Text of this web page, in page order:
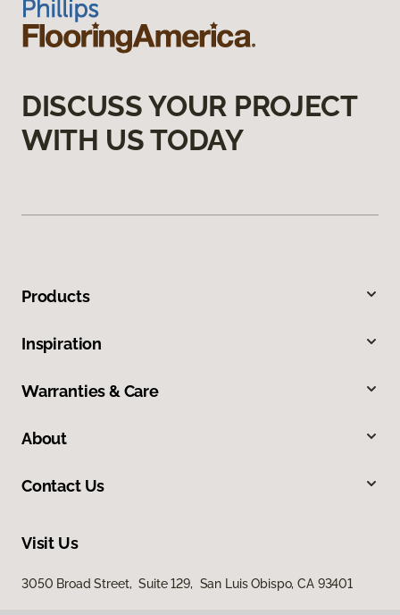
DISCUSS YOUR PROJECT
WITH US TODAY
Products
Inspiration
Warranties & Care
About
Contact Us
Visit Us
3050 Broad Street, Suite 129, San Luis Obispo, CA 93401